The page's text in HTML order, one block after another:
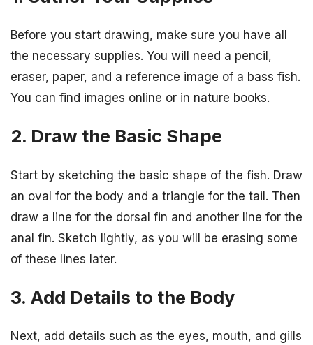
Before you start drawing, make sure you have all
the necessary supplies. You will need a pencil,
eraser, paper, and a reference image of a bass fish.
You can find images online or in nature books.
2. Draw the Basic Shape
Start by sketching the basic shape of the fish. Draw
an oval for the body and a triangle for the tail. Then
draw a line for the dorsal fin and another line for the
anal fin. Sketch lightly, as you will be erasing some
of these lines later.
3. Add Details to the Body
Next, add details such as the eyes, mouth, and gills